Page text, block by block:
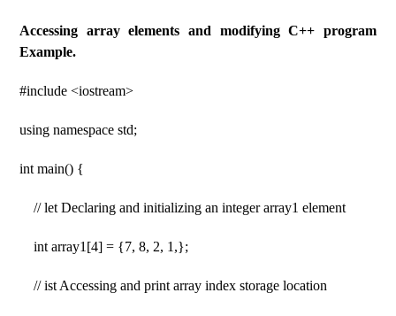
Accessing array elements and modifying C++ program
Example.
#include <iostream>
using namespace std;
int main() {
// let Declaring and initializing an integer array1 element
int array1[4] = {7, 8, 2, 1,};
// ist Accessing and print array index storage location